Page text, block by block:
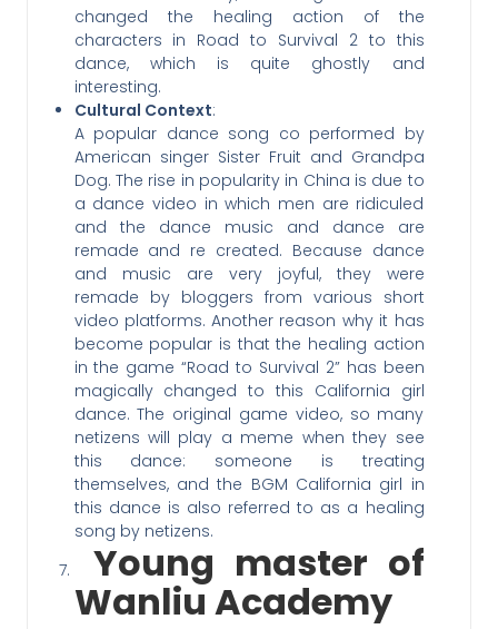
changed the healing action of the
characters in Road to Survival 2 to this
dance, which is quite ghostly and
interesting.
Cultural Context:
A popular dance song co performed by
American singer Sister Fruit and Grandpa
Dog. The rise in popularity in China is due to
a dance video in which men are ridiculed
and the dance music and dance are
remade and re created. Because dance
and music are very joyful, they were
remade by bloggers from various short
video platforms. Another reason why it has
become popular is that the healing action
in the game “Road to Survival 2” has been
magically changed to this California girl
dance. The original game video, so many
netizens will play a meme when they see
this dance: someone is treating
themselves, and the BGM California girl in
this dance is also referred to as a healing
song by netizens.
Young master of
Wanliu Academy